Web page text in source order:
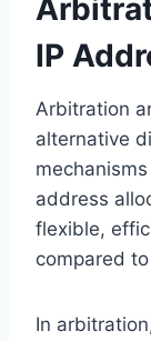
IP
Arbitration
alternative
address
flexible,
compared
In